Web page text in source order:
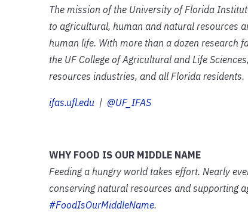
The mission of the University of Florida
to agricultural, human and natural resources
human life. With more than a dozen research
the UF College of Agricultural and Life
resources industries, and all Florida residents.
ifas.ufl.edu| @UF_IFAS
WHY FOOD IS OUR MIDDLE NAME
Feeding a hungry world takes effort. Nearly
conserving natural resources and supporting
#FoodIsOurMiddleName.